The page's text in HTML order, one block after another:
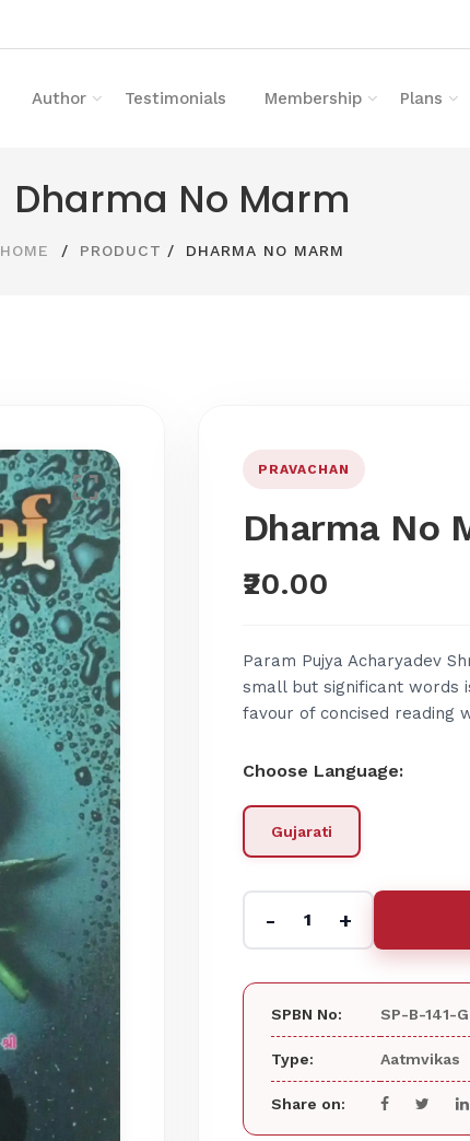
Author Testimonials Membership Plans
Dharma No Marm
HOME PRODUCT DHARMA NO MARM
PRAVACHAN
Dharma No
₹20.00
Param Pujya Acharyadev
small but significant words
favour of concised reading
Choose Language:
Gujarati
- +
SPBN No: SP-B-141-
Type: Aatmvikas
Share on: